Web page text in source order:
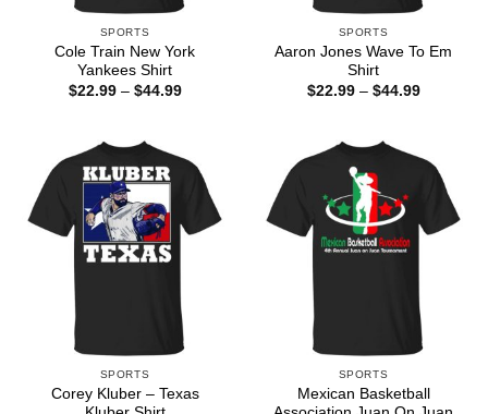
SPORTS
Cole Train New York
Yankees Shirt
$22.99 – $44.99Price
SPORTS
Aaron Jones Wave To Em
Shirt
$22.99 – $44.99Price
SPORTS
Corey Kluber – Texas
SPORTS
Mexican Basketball